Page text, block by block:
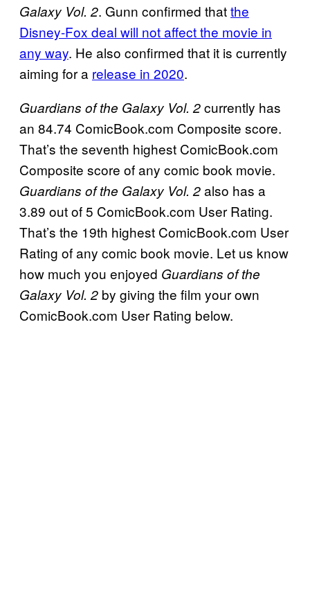
Galaxy Vol. 2. Gunn confirmed thatthe
Disney-Fox deal will not affect the movie in
any way. He also confirmed that it is currently
aiming for a release in 2020.
Guardians of the Galaxy Vol. 2currently has
an 84.74 ComicBook.com Composite score.
That’s the seventh highest ComicBook.com
Composite score of any comic book movie.
Guardians of the Galaxy Vol. 2also has a
3.89 out of 5 ComicBook.com User Rating.
That’s the 19th highest ComicBook.com User
Rating of any comic book movie. Let us know
how much you enjoyed Guardians of the
Galaxy Vol. 2 by giving the film your own
ComicBook.com User Rating below.